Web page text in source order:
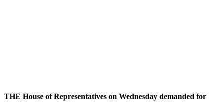
THE House of Representatives on Wednesday demanded for